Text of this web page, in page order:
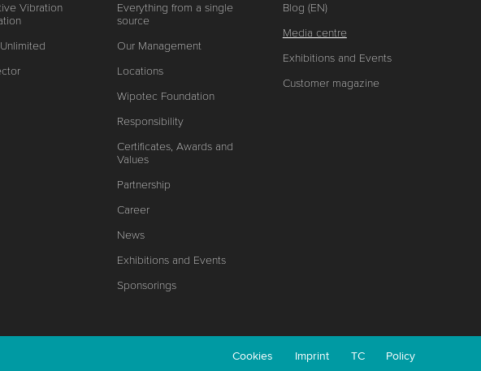
Vibration
Everything from a single
source
Our Management
Locations
Wipotec Foundation
Responsibility
Certificates, Awards and
Values
Partnership
Career
News
Exhibitions and Events
Sponsorings
Blog (EN)
Media centre
Exhibitions and Events
Customer magazine
Cookies Imprint TC Policy